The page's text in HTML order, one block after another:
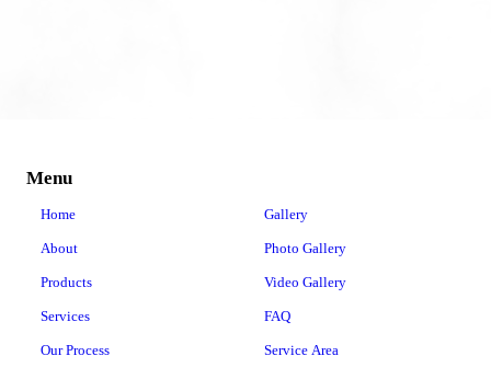
Menu
Home
About
Products
Services
Our Process
Gallery
Photo Gallery
Video Gallery
FAQ
Service Area